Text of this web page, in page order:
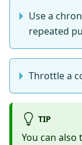
Use a
repeated
Throttle a
TIP
You can